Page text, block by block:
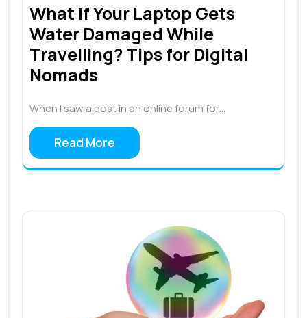
What if Your Laptop Gets
Water Damaged While
Travelling? Tips for Digital
Nomads
When I saw a post in an online forum for…
Read More